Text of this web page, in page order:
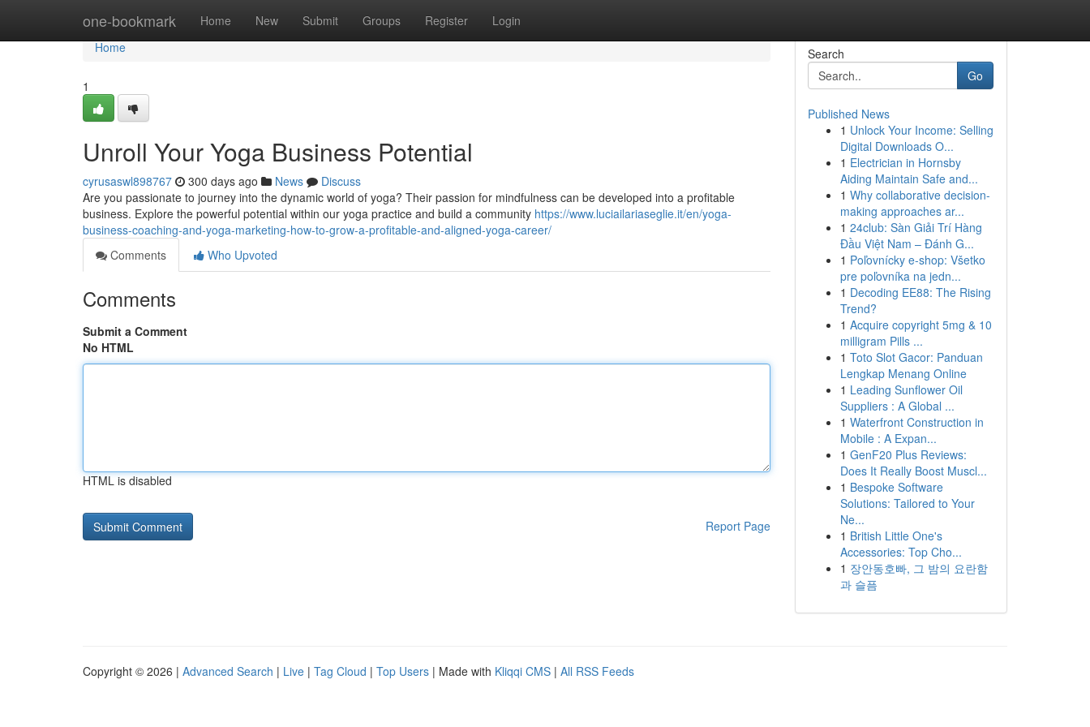
one-bookmark Home New Submit Groups Register Login
Home
Home
1
Unroll Your Yoga Business Potential
cyrusaswl898767 300 days ago News
Discuss
Are you passionate to journey into the dynamic world of yoga? Their passion for mindfulness can be developed into a profitable
business. Explore the powerful potential within our yoga practice and build a community https://www.luciailariaseglie.it/en/yoga-
business-coaching-and-yoga-marketing-how-to-grow-a-profitable-and-aligned-yoga-career/
Comments
Who Upvoted
Comments
Submit a Comment
No HTML
HTML is disabled
Report Page
Search
Go
Published News
1 Unlock Your Income: Selling
Digital Downloads O...
1 Electrician in Hornsby
Aiding Maintain Safe and...
1 Why collaborative decision-
making approaches ar...
1 24club: Sàn Giải Trí Hàng
Đầu Việt Nam – Đánh G...
1 Poľovnícky e-shop: Všetko
pre poľovníka na jedn...
1 Decoding EE88: The Rising
Trend?
1 Acquire copyright 5mg & 10
milligram Pills ...
1 Toto Slot Gacor: Panduan
Lengkap Menang Online
1 Leading Sunflower Oil
Suppliers : A Global ...
1 Waterfront Construction in
Mobile : A Expan...
1 GenF20 Plus Reviews:
Does It Really Boost Muscl...
1 Bespoke Software
Solutions: Tailored to Your
Ne...
1 British Little One's
Accessories: Top Cho...
1 장안동호빠, 그 밤의 요란함
과 슬픔
Copyright © 2026 | Advanced Search | Live | Tag Cloud | Top Users | Made with Kliqqi CMS | All RSS Feeds